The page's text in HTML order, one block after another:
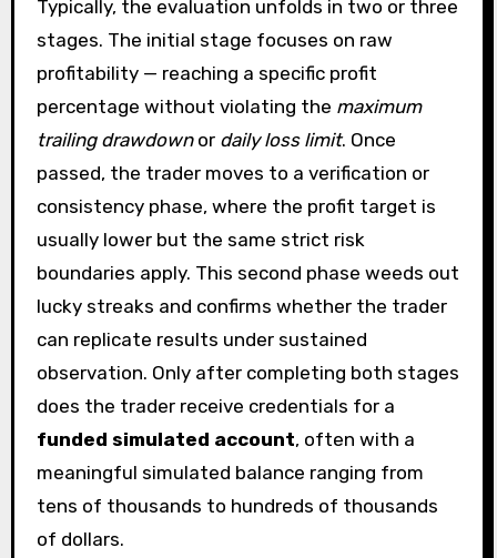
Typically, the evaluation unfolds in two or three
stages. The initial stage focuses on raw
profitability — reaching a specific profit
percentage without violating the maximum
trailing drawdownor daily loss limit. Once
passed, the trader moves to a verification or
consistency phase, where the profit target is
usually lower but the same strict risk
boundaries apply. This second phase weeds out
lucky streaks and confirms whether the trader
can replicate results under sustained
observation. Only after completing both stages
does the trader receive credentials for a
funded simulated account, often with a
meaningful simulated balance ranging from
tens of thousands to hundreds of thousands
of dollars.